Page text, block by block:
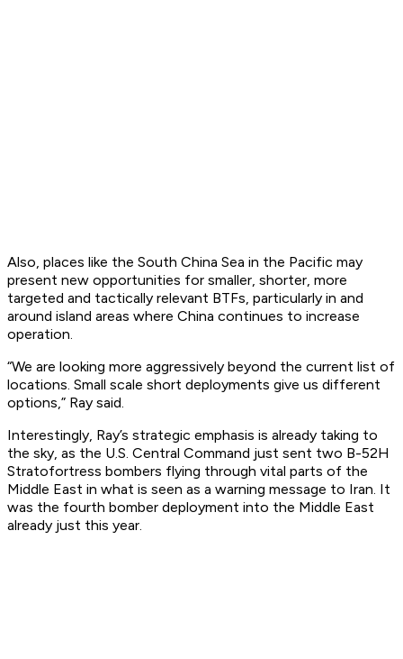
Also, places like the South China Sea in the Pacific may
present new opportunities for smaller, shorter, more
targeted and tactically relevant BTFs, particularly in and
around island areas where China continues to increase
operation.
“We are looking more aggressively beyond the current list of
locations. Small scale short deployments give us different
options,” Ray said.
Interestingly, Ray’s strategic emphasis is already taking to
the sky, as the U.S. Central Command just sent two B-52H
Stratofortress bombers flying through vital parts of the
Middle East in what is seen as a warning message to Iran. It
was the fourth bomber deployment into the Middle East
already just this year.